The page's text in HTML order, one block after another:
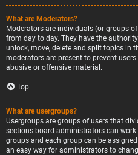
What are Moderators?
Moderators are individuals (or groups
from day to day. They have the
unlock, move, delete and split topics in
moderators are present to prevent
abusive or offensive material.
Top
What are usergroups?
Usergroups are groups of users that
sections board administrators can work
groups and each group can be
an easy way for administrators to